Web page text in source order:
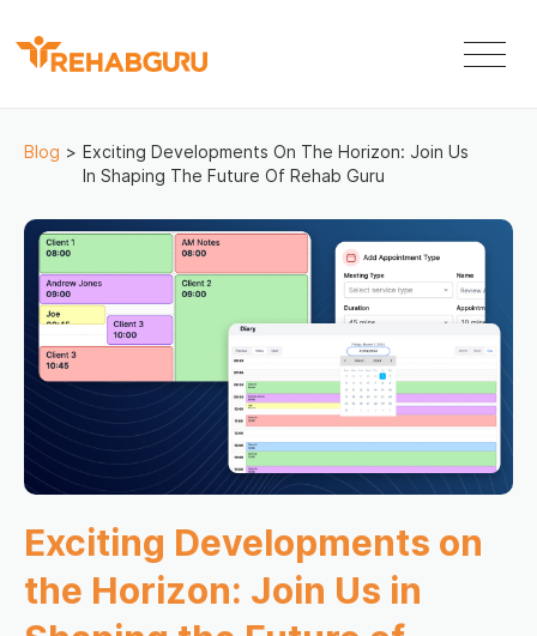
Blog > Exciting Developments On The Horizon: Join Us
In Shaping The Future Of Rehab Guru
Exciting Developments on
the Horizon: Join Us in